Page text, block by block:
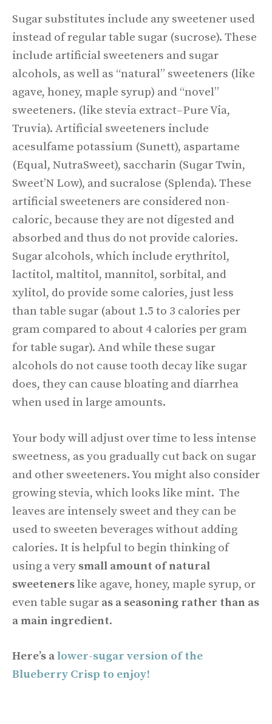
Sugar substitutes include any sweetener used
instead of regular table sugar (sucrose). These
include artificial sweeteners and sugar
alcohols, as well as “natural” sweeteners (like
agave, honey, maple syrup) and “novel”
sweeteners. (like stevia extract–Pure Via,
Truvia). Artificial sweeteners include
acesulfame potassium (Sunett), aspartame
(Equal, NutraSweet), saccharin (Sugar Twin,
Sweet’N Low), and sucralose (Splenda). These
artificial sweeteners are considered non-
caloric, because they are not digested and
absorbed and thus do not provide calories.
Sugar alcohols, which include erythritol,
lactitol, maltitol, mannitol, sorbital, and
xylitol, do provide some calories, just less
than table sugar (about 1.5 to 3 calories per
gram compared to about 4 calories per gram
for table sugar). And while these sugar
alcohols do not cause tooth decay like sugar
does, they can cause bloating and diarrhea
when used in large amounts.
Your body will adjust over time to less intense
sweetness, as you gradually cut back on sugar
and other sweeteners. You might also consider
growing stevia, which looks like mint. The
leaves are intensely sweet and they can be
used to sweeten beverages without adding
calories. It is helpful to begin thinking of
using a very small amount of natural
sweetenerslike agave, honey, maple syrup, or
even table sugar as a seasoning rather than as
a main ingredient.
Here’s alower-sugar version of the
Blueberry Crisp to enjoy!